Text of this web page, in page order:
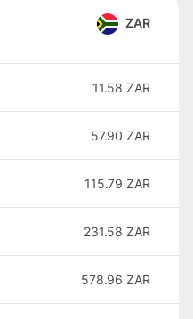
ZAR
11.58 ZAR
57.90 ZAR
115.79 ZAR
231.58 ZAR
578.96 ZAR